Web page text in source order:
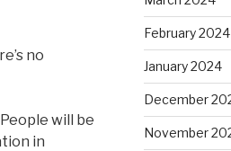
no
will be
in
February 2024
January 2024
December
November